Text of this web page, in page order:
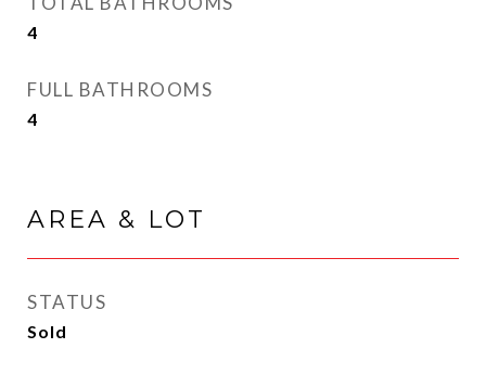
4
FULL BATHROOMS
4
AREA & LOT
STATUS
Sold